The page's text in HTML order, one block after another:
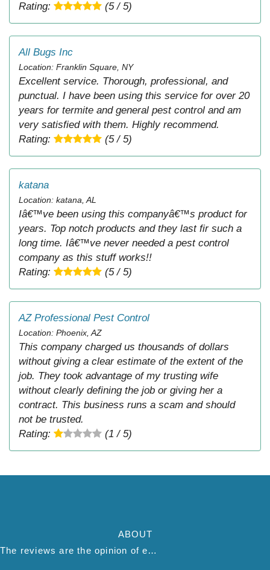
Rating:
(5 / 5)
All Bugs Inc
Location: Franklin Square, NY
Excellent service. Thorough, professional, and
punctual. I have been using this service for over 20
years for termite and general pest control and am
very satisfied with them. Highly recommend.
Rating:
(5 / 5)
katana
Location: katana, AL
Iâ€™ve been using this companyâ€™s product for
years. Top notch products and they last fir such a
long time. Iâ€™ve never needed a pest control
company as this stuff works!!
Rating:
(5 / 5)
AZ Professional Pest Control
Location: Phoenix, AZ
This company charged us thousands of dollars
without giving a clear estimate of the extent of the
job. They took advantage of my trusting wife
without clearly defining the job or giving her a
contract. This business runs a scam and should
not be trusted.
Rating:
(1 / 5)
ABOUT
The reviews are the opinion of each individual reviewer and do not necessarily reflect the opinion of thepestadvice.com. We do not endorse this business and we are not affiliated or associated with this business in any way.